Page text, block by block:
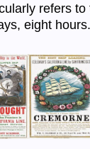
refers
eight hours.